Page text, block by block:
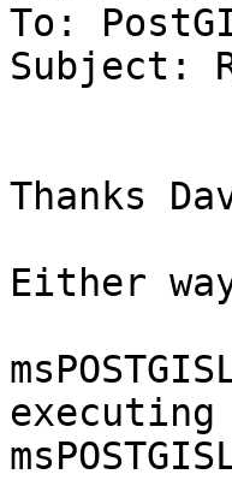
To:
Subject:
Thanks
Either
executing